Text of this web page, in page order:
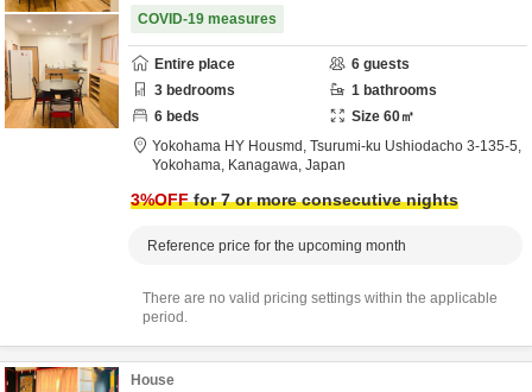
COVID-19 measures
Entire place 6 guests
3 bedrooms 1 bathrooms
6 beds Size 60㎡
Yokohama HY Housmd, Tsurumi-ku Ushiodacho 3-135-5,
Yokohama, Kanagawa, Japan
3%OFFfor 7 or more consecutive nights
Reference price for the upcoming month
There are no valid pricing settings within the applicable
period.
House